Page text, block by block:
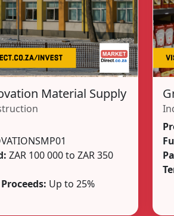
Material Supply
ZAR 100 000 to ZAR 350
Up to 25%